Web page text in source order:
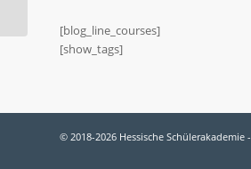
[blog_line_courses]
[show_tags]
© 2018-2026 Hessische Schülerakademie -